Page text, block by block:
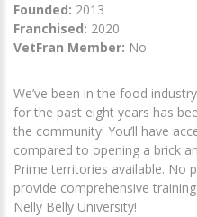
Founded: 2013
Franchised: 2020
VetFran Member: No
We’ve been in the food
for the past eight years has
the community! You’ll have
compared to opening a brick
Prime territories available. No
provide comprehensive
Nelly Belly University!